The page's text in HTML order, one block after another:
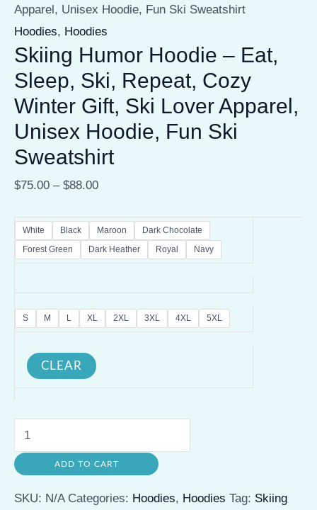
Apparel, Unisex Hoodie, Fun Ski Sweatshirt
Hoodies, Hoodies
Skiing Humor Hoodie – Eat,
Sleep, Ski, Repeat, Cozy
Winter Gift, Ski Lover Apparel,
Unisex Hoodie, Fun Ski
Sweatshirt
$75.00 – $88.00
White Black Maroon
Dark Chocolate
Forest Green
Dark Heather Royal Navy
S M L XL 2XL 3XL 4XL 5XL
CLEAR
Skiing
Humor
Hoodie
-
ADD TO CART
SKU: N/A Categories: Hoodies, Hoodies Tag: Skiing